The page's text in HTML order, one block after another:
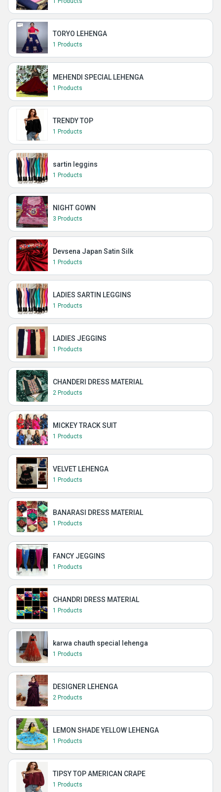
TORYO LEHENGA
1 Products
MEHENDI SPECIAL LEHENGA
1 Products
TRENDY TOP
1 Products
sartin leggins
1 Products
NIGHT GOWN
3 Products
Devsena Japan Satin Silk
1 Products
LADIES SARTIN LEGGINS
1 Products
LADIES JEGGINS
1 Products
CHANDERI DRESS MATERIAL
2 Products
MICKEY TRACK SUIT
1 Products
VELVET LEHENGA
1 Products
BANARASI DRESS MATERIAL
1 Products
FANCY JEGGINS
1 Products
CHANDRI DRESS MATERIAL
1 Products
karwa chauth special lehenga
1 Products
DESIGNER LEHENGA
2 Products
LEMON SHADE YELLOW LEHENGA
1 Products
TIPSY TOP AMERICAN CRAPE
1 Products